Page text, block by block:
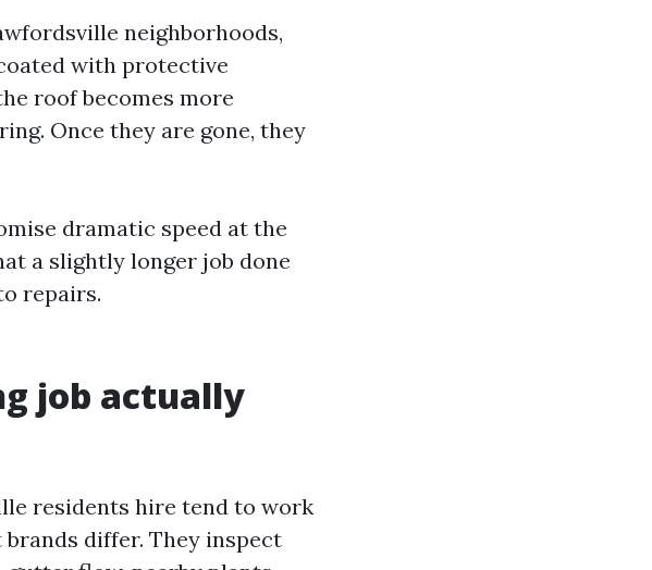
neighborhoods,
with protective
roof becomes more
Once they are gone, they
dramatic speed at the
a slightly longer job done
repairs.
job actually
residents hire tend to work
differ. They inspect